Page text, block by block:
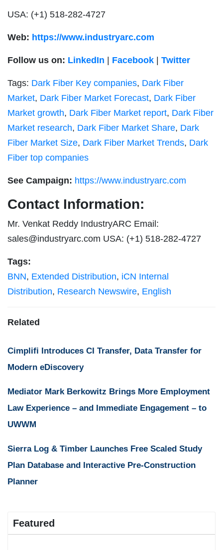
USA: (+1) 518-282-4727
Web: https://www.industryarc.com
Follow us on: LinkedIn | Facebook | Twitter
Tags: Dark Fiber Key companies, Dark Fiber
Market, Dark Fiber Market Forecast, Dark Fiber
Market growth, Dark Fiber Market report, Dark Fiber
Market research, Dark Fiber Market Share, Dark
Fiber Market Size, Dark Fiber Market Trends, Dark
Fiber top companies
See Campaign: https://www.industryarc.com
Contact Information:
Mr. Venkat Reddy IndustryARC Email:
sales@industryarc.com USA: (+1) 518-282-4727
Tags:
BNN, Extended Distribution, iCN Internal
Distribution, Research Newswire, English
Related
Cimplifi Introduces CI Transfer, Data Transfer for
Modern eDiscovery
Mediator Mark Berkowitz Brings More Employment
Law Experience – and Immediate Engagement – to
UWWM
Sierra Log & Timber Launches Free Scaled Study
Plan Database and Interactive Pre-Construction
Planner
Featured